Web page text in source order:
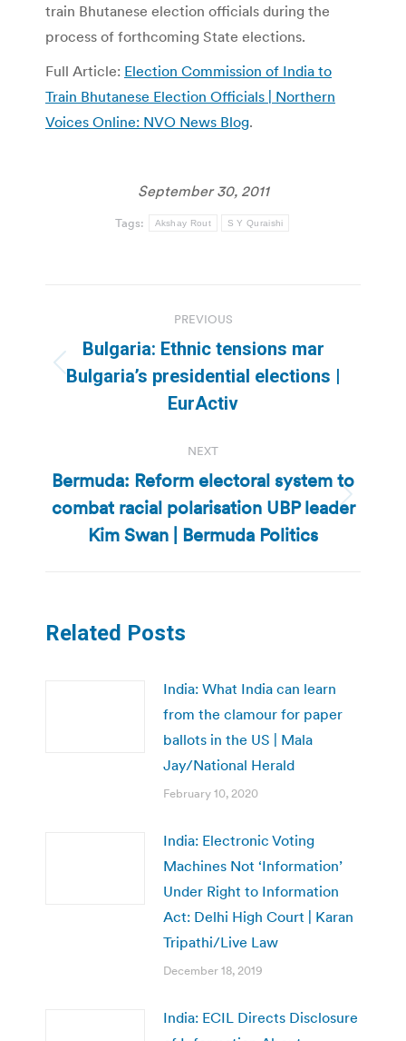
train Bhutanese election officials during the
process of forthcoming State elections.
Full Article: Election Commission of India to
Train Bhutanese Election Officials | Northern
Voices Online: NVO News Blog.
September 30, 2011
Tags: Akshay Rout S Y Quraishi
navigation
PREVIOUS
Previous
post:
Bulgaria: Ethnic tensions mar
Bulgaria’s presidential elections |
EurActiv
NEXT
Next
post:
Bermuda: Reform electoral system to
combat racial polarisation UBP leader
Kim Swan | Bermuda Politics
Related Posts
India: What India can learn
from the clamour for paper
ballots in the US | Mala
Jay/National Herald
February 10, 2020
India: Electronic Voting
Machines Not ‘Information’
Under Right to Information
Act: Delhi High Court | Karan
Tripathi/Live Law
December 18, 2019
India: ECIL Directs Disclosure